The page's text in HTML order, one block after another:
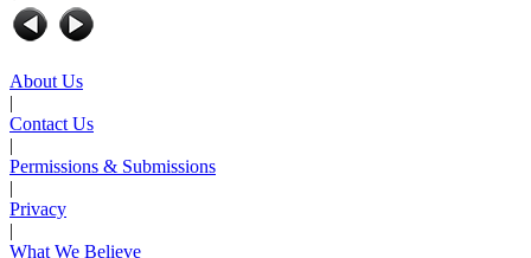
About Us
|
Contact Us
|
Permissions & Submissions
|
Privacy
|
What We Believe